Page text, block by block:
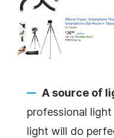
A source of
professional
light will do